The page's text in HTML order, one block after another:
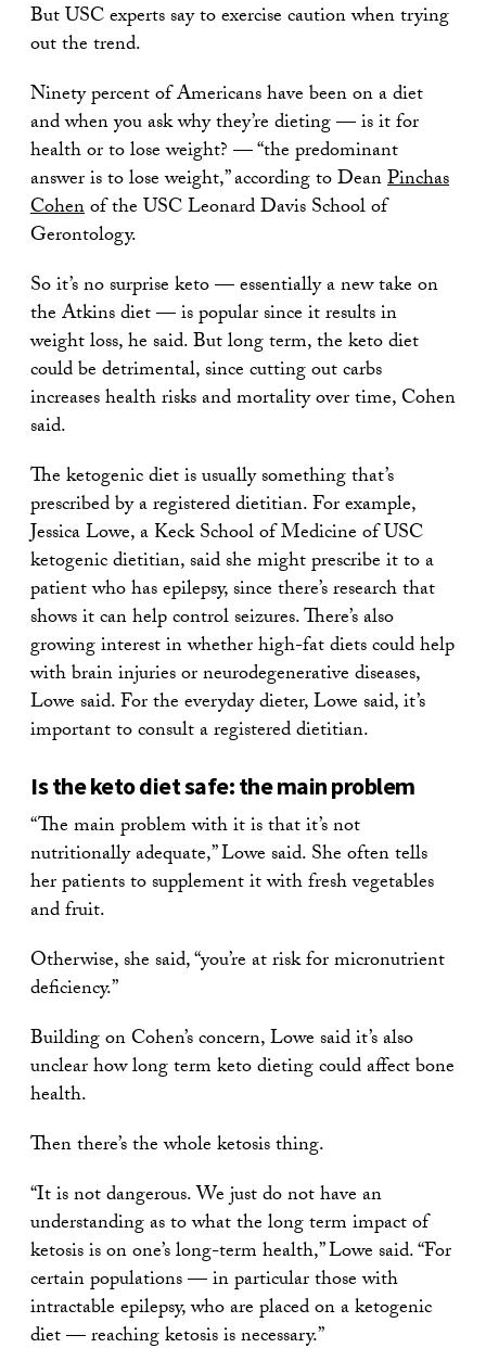
But USC experts say to exercise caution when trying
out the trend.
Ninety percent of Americans have been on a diet
and when you ask why they’re dieting — is it for
health or to lose weight? — “the predominant
answer is to lose weight,” according to DeanPinchas
Cohenof the USC Leonard Davis School of
Gerontology.
So it’s no surprise keto — essentially a new take on
the Atkins diet — is popular since it results in
weight loss, he said. But long term, the keto diet
could be detrimental, since cutting out carbs
increases health risks and mortality over time, Cohen
said.
The ketogenic diet is usually something that’s
prescribed by a registered dietitian. For example,
Jessica Lowe, a Keck School of Medicine of USC
ketogenic dietitian, said she might prescribe it to a
patient who has epilepsy, since there’s research that
shows it can help control seizures. There’s also
growing interest in whether high-fat diets could help
with brain injuries or neurodegenerative diseases,
Lowe said. For the everyday dieter, Lowe said, it’s
important to consult a registered dietitian.
Is the keto diet safe: the main problem
“The main problem with it is that it’s not
nutritionally adequate,” Lowe said. She often tells
her patients to supplement it with fresh vegetables
and fruit.
Otherwise, she said, “you’re at risk for micronutrient
deficiency.”
Building on Cohen’s concern, Lowe said it’s also
unclear how long term keto dieting could affect bone
health.
Then there’s the whole ketosis thing.
“It is not dangerous. We just do not have an
understanding as to what the long term impact of
ketosis is on one’s long-term health,” Lowe said. “For
certain populations — in particular those with
intractable epilepsy, who are placed on a ketogenic
diet — reaching ketosis is necessary.”